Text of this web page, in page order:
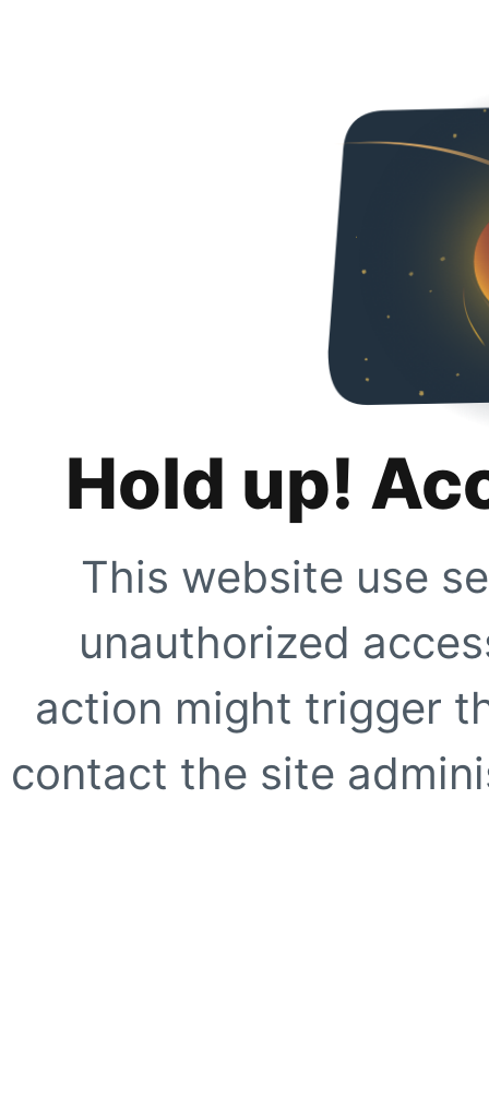
Hold up!
This website use
unauthorized
action might trigger
contact the site